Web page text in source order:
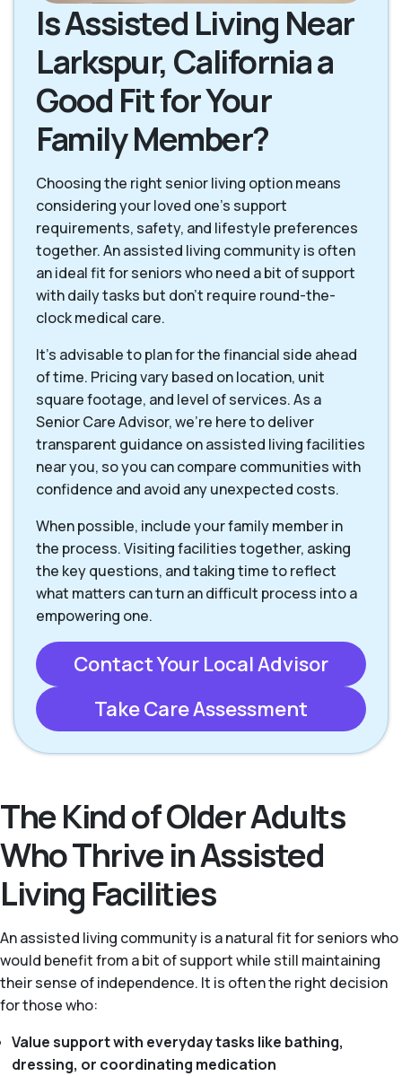
Is Assisted Living Near
Larkspur, California a
Good Fit for Your
Family Member?
Choosing the right senior living option means
considering your loved one's support
requirements, safety, and lifestyle preferences
together. An assisted living community is often
an ideal fit for seniors who need a bit of support
with daily tasks but don't require round-the-
clock medical care.
It's advisable to plan for the financial side ahead
of time. Pricing vary based on location, unit
square footage, and level of services. As a
Senior Care Advisor, we're here to deliver
transparent guidance on assisted living facilities
near you, so you can compare communities with
confidence and avoid any unexpected costs.
When possible, include your family member in
the process. Visiting facilities together, asking
the key questions, and taking time to reflect
what matters can turn an difficult process into a
empowering one.
Contact Your Local Advisor
Take Care Assessment
The Kind of Older Adults
Who Thrive in Assisted
Living Facilities
An assisted living community is a natural fit for seniors who
would benefit from a bit of support while still maintaining
their sense of independence. It is often the right decision
for those who:
Value support with everyday tasks like bathing,
dressing, or coordinating medication